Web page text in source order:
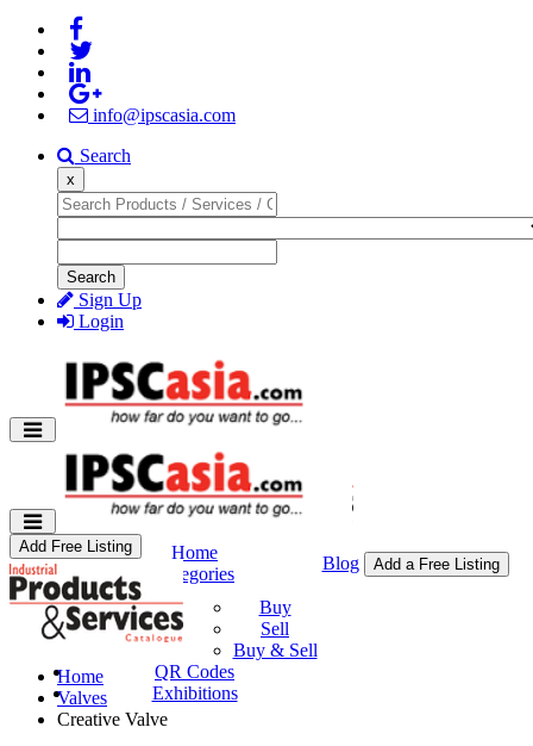
info@ipscasia.com
Search
x
Search
Sign Up
Login
Home
Categories
Buy & Sell
Buy
Sell
Buy & Sell
QR Codes
Exhibitions
Blog Add a Free Listing
Add Free Listing
Home
Valves
Creative Valve